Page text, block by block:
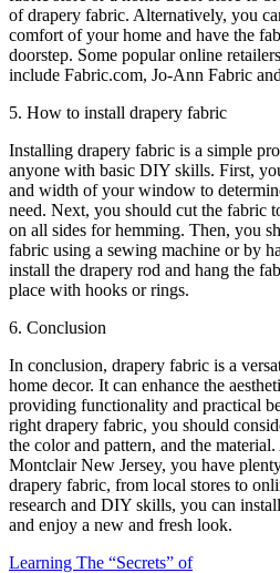
of drapery fabric. Alternatively, you
comfort of your home and have the
doorstep. Some popular online
include Fabric.com, Jo-Ann Fabric
5. How to install drapery fabric
Installing drapery fabric is a simple
anyone with basic DIY skills. First,
and width of your window to
need. Next, you should cut the fabric
on all sides for hemming. Then, you
fabric using a sewing machine or by
install the drapery rod and hang the
place with hooks or rings.
6. Conclusion
In conclusion, drapery fabric is a
home decor. It can enhance the
providing functionality and practical
right drapery fabric, you should
the color and pattern, and the
Montclair New Jersey, you have
drapery fabric, from local stores to
research and DIY skills, you can
and enjoy a new and fresh look.
Learning The “Secrets” of